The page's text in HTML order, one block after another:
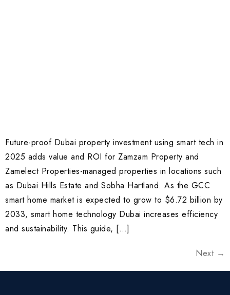
Future-proof Dubai property investment using smart tech in
2025 adds value and ROI for Zamzam Property and
Zamelect Properties-managed properties in locations such
as Dubai Hills Estate and Sobha Hartland. As the GCC
smart home market is expected to grow to $6.72 billion by
2033, smart home technology Dubai increases efficiency
and sustainability. This guide, […]
Next →